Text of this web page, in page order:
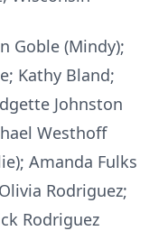
Goble (Mindy);
Kathy Bland;
Johnston
Westhoff
Amanda Fulks
Rodriguez;
Rodriguez